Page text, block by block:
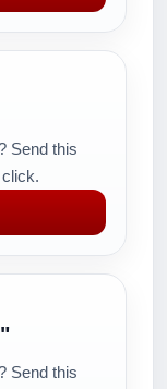
Send this
Send this